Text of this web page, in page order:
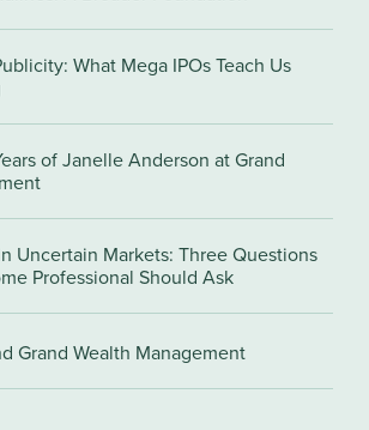
What Mega IPOs Teach Us
of Janelle Anderson at Grand
Uncertain Markets: Three Questions
Professional Should Ask
Grand Wealth Management